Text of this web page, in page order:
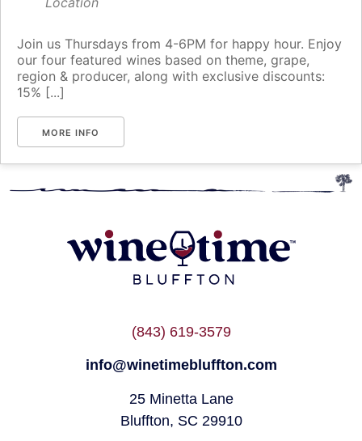
Join us Thursdays from 4-6PM for happy hour. Enjoy
our four featured wines based on theme, grape,
region & producer, along with exclusive discounts:
15% [...]
MORE INFO
(843) 619-3579
info@winetimebluffton.com
25 Minetta Lane
Bluffton, SC 29910